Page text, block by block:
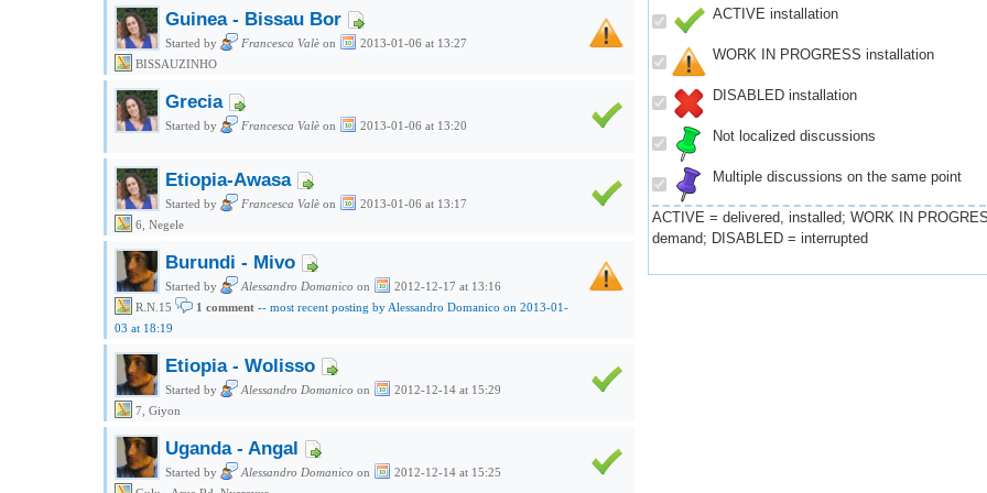
Guinea - Bissau Bor
Started by Francesca Valè on
2013-01-06 at 13:27
BISSAUZINHO
Grecia
Started by Francesca Valè on 2013-01-06 at 13:20
Etiopia-Awasa
Started by Francesca Valè on
2013-01-06 at 13:17
6, Negele
Burundi - Mivo
Started by Alessandro Domanico on
2012-12-17 at 13:16
R.N.15
1 comment -- most recent posting by Alessandro Domanico on 2013-01-
03 at 18:19
Etiopia - Wolisso
Started by Alessandro Domanico on
2012-12-14 at 15:29
7, Giyon
Uganda - Angal
Started by Alessandro Domanico on
2012-12-14 at 15:25
ACTIVE installation
WORK IN PROGRESS installation
DISABLED installation
Not localized discussions
Multiple discussions on the same point
ACTIVE = delivered, installed; WORK IN
demand; DISABLED = interrupted